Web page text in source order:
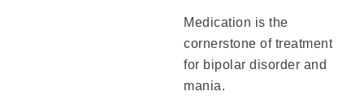
Medication is the
cornerstone of treatment
for bipolar disorder and
mania.